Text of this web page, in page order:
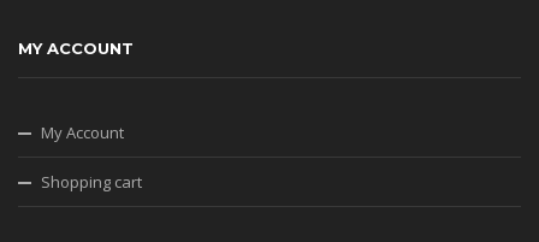
MY ACCOUNT
My Account
Shopping cart